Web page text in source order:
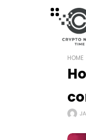
HOME